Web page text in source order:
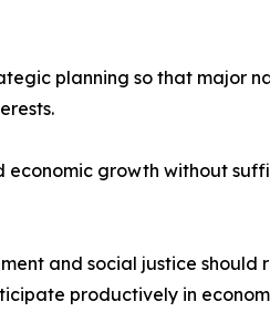
planning so that major
economic growth without
and social justice should
productively in